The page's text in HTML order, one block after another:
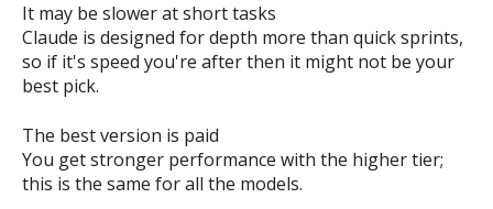
It may be slower at short tasks
Claude is designed for depth more than quick sprints,
so if it's speed you're after then it might not be your
best pick.
The best version is paid
You get stronger performance with the higher tier;
this is the same for all the models.